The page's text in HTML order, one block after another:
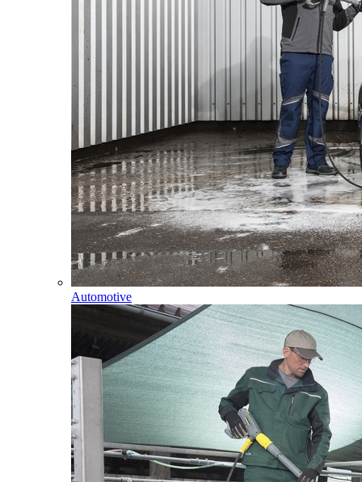
Automotive